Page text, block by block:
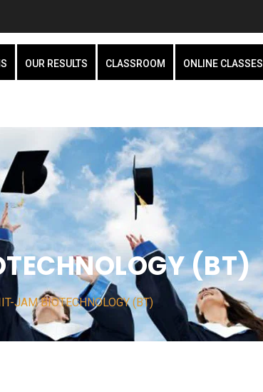
OUR RESULTS CLASSROOM ONLINE CLASSES
(BT)
JAM BIOTECHNOLOGY (BT)